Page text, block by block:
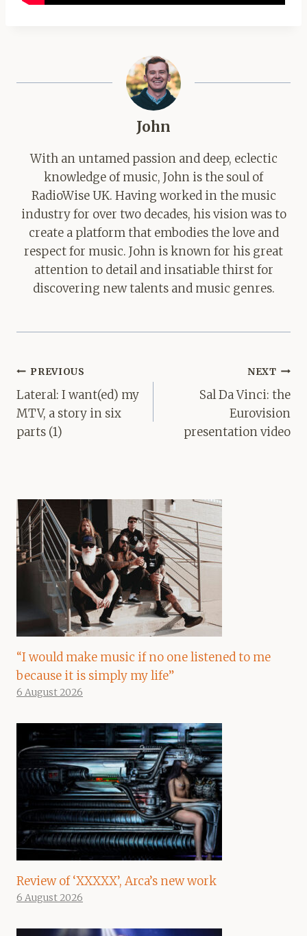
John
With an untamed passion and deep, eclectic
knowledge of music, John is the soul of
RadioWise UK. Having worked in the music
industry for over two decades, his vision was to
create a platform that embodies the love and
respect for music. John is known for his great
attention to detail and insatiable thirst for
discovering new talents and music genres.
Post
navigation
PREVIOUS
Lateral: I want(ed) my
MTV, a story in six
parts (1)
NEXT
Sal Da Vinci: the
Eurovision
presentation video
“I would make music if no one listened to me
because it is simply my life”
6 August 2026
Review of ‘XXXXX’, Arca’s new work
6 August 2026